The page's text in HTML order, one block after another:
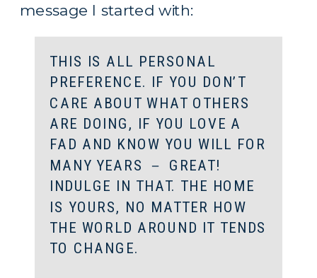
message I started with:
THIS IS ALL PERSONAL
PREFERENCE. IF YOU DON’T
CARE ABOUT WHAT OTHERS
ARE DOING, IF YOU LOVE A
FAD AND KNOW YOU WILL FOR
MANY YEARS － GREAT!
INDULGE IN THAT. THE HOME
IS YOURS, NO MATTER HOW
THE WORLD AROUND IT TENDS
TO CHANGE.